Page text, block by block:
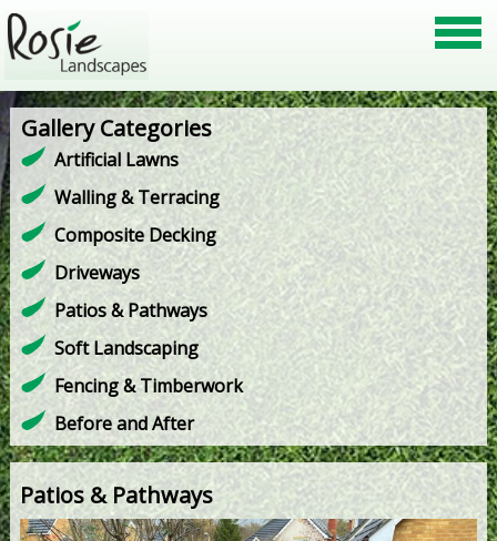
Gallery Categories
Artificial Lawns
Walling & Terracing
Composite Decking
Driveways
Patios & Pathways
Soft Landscaping
Fencing & Timberwork
Before and After
Patios & Pathways